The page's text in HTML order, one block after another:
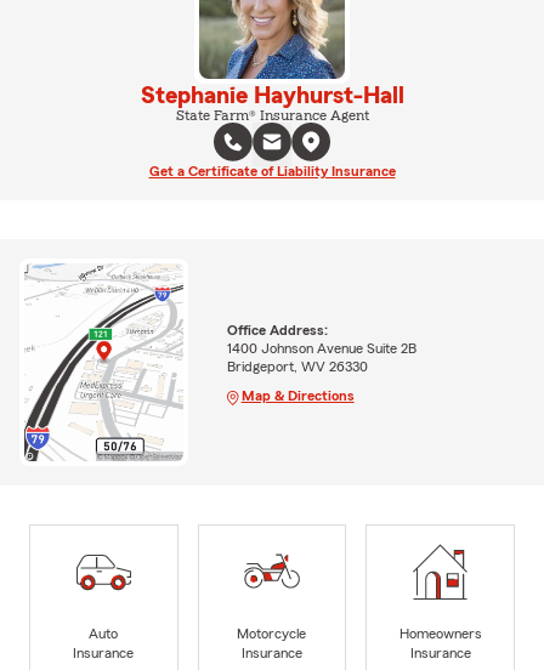
Stephanie Hayhurst-Hall
State Farm® Insurance Agent
Get a Certificate of Liability Insurance
Office Address:
1400 Johnson Avenue Suite 2B
Bridgeport, WV 26330
Map & Directions
Auto
Insurance
Motorcycle
Insurance
Homeowners
Insurance